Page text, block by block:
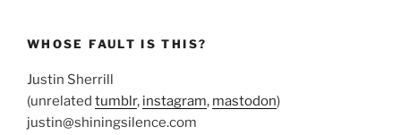
WHOSE FAULT IS THIS?
Justin Sherrill
(unrelated tumblr, instagram, mastodon)
justin@shiningsilence.com